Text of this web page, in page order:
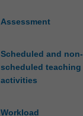
Assessment
Scheduled and non-
scheduled teaching
activities
Workload